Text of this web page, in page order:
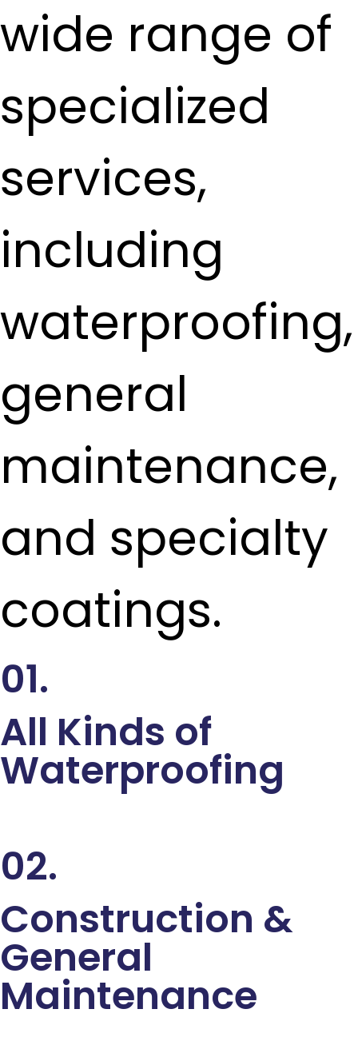
wide range of
specialized
services,
including
waterproofing,
general
maintenance,
and specialty
coatings.
01.
All Kinds of
Waterproofing
02.
Construction &
General
Maintenance